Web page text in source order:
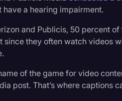
a hearing impairment.
and Publicis, 50 percent of
they often watch videos
of the game for video
post. That’s where captions